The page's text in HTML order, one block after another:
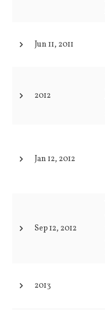
Jun 11, 2011
2012
Jan 12, 2012
Sep 12, 2012
2013